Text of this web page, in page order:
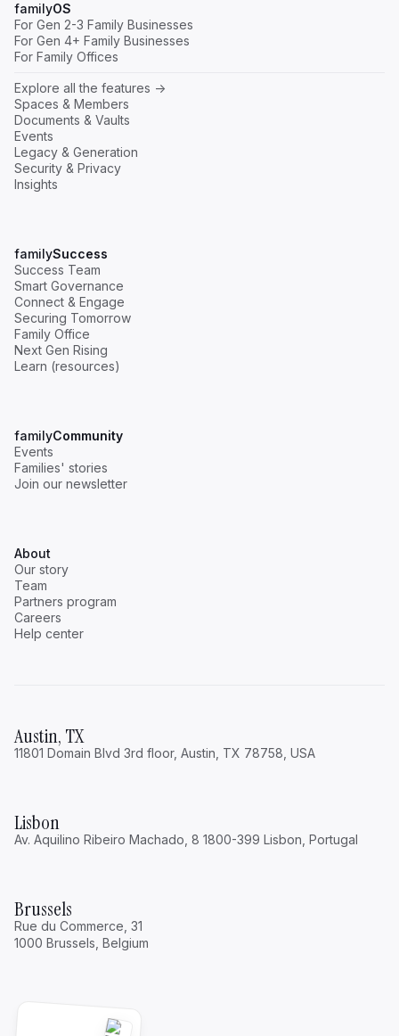
familyOS
For Gen 2-3 Family Businesses
For Gen 4+ Family Businesses
For Family Offices
Explore all the features ->
Spaces & Members
Documents & Vaults
Events
Legacy & Generation
Security & Privacy
Insights
familySuccess
Success Team
Smart Governance
Connect & Engage
Securing Tomorrow
Family Office
Next Gen Rising
Learn (resources)
familyCommunity
Events
Families' stories
Join our newsletter
About
Our story
Team
Partners program
Careers
Help center
Austin, TX
11801 Domain Blvd 3rd floor, Austin, TX 78758, USA
Lisbon
Av. Aquilino Ribeiro Machado, 8 1800-399 Lisbon, Portugal
Brussels
Rue du Commerce, 31
1000 Brussels, Belgium